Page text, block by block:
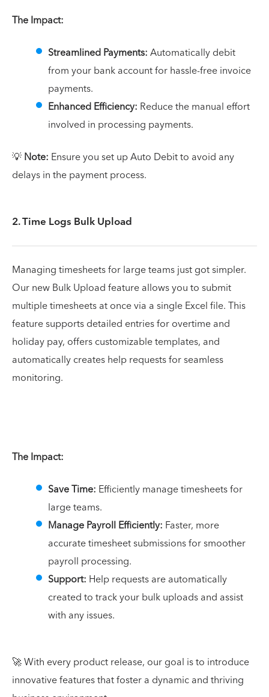
The Impact:
Streamlined Payments:Automatically debit
from your bank account for hassle-free invoice
payments.
Enhanced Efficiency: Reduce the manual effort
involved in processing payments.
💡Note: Ensure you set up Auto Debit to avoid any
delays in the payment process.
2. Time Logs Bulk Upload
Managing timesheets for large teams just got simpler.
Our new Bulk Upload feature allows you to submit
multiple timesheets at once via a single Excel file. This
feature supports detailed entries for overtime and
holiday pay, offers customizable templates, and
automatically creates help requests for seamless
monitoring.
The Impact:
Save Time: Efficiently manage timesheets for
large teams.
Manage Payroll Efficiently: Faster, more
accurate timesheet submissions for smoother
payroll processing.
Support: Help requests are automatically
created to track your bulk uploads and assist
with any issues.
🚀 With every product release, our goal is to introduce
innovative features that foster a dynamic and thriving